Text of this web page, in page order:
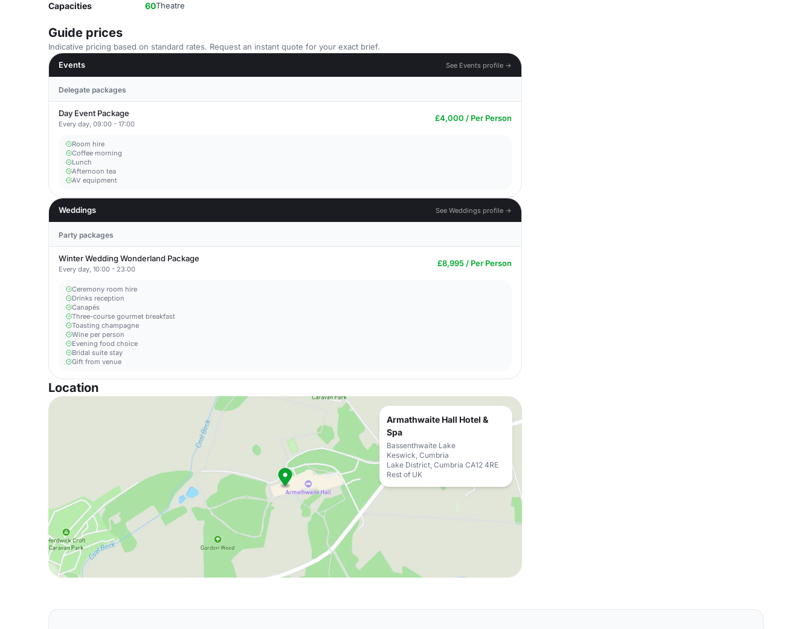
Capacities 60Theatre
Guide prices
Indicative pricing based on standard rates. Request an instant quote for your exact brief.
Events
See Events profile →
Delegate packages
Day Event Package
Every day, 09:00 - 17:00
£4,000 / Per Person
Room hire
Coffee morning
Lunch
Afternoon tea
AV equipment
Weddings See Weddings profile →
Party packages
Winter Wedding Wonderland Package
Every day, 10:00 - 23:00
£8,995 / Per Person
Ceremony room hire
Drinks reception
Canapés
Three-course gourmet breakfast
Toasting champagne
Wine per person
Evening food choice
Bridal suite stay
Gift from venue
Location
Armathwaite Hall Hotel &
Spa
Bassenthwaite Lake
Keswick, Cumbria
Lake District, Cumbria CA12 4RE
Rest of UK